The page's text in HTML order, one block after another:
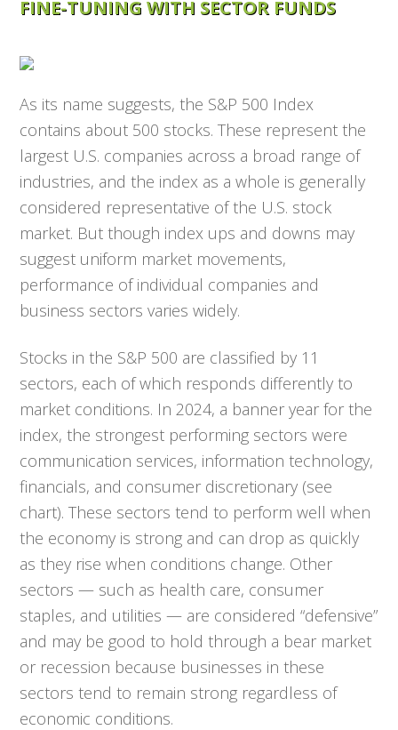
FINE-TUNING WITH SECTOR FUNDS
As its name suggests, the S&P 500 Index
contains about 500 stocks. These represent the
largest U.S. companies across a broad range of
industries, and the index as a whole is generally
considered representative of the U.S. stock
market. But though index ups and downs may
suggest uniform market movements,
performance of individual companies and
business sectors varies widely.
Stocks in the S&P 500 are classified by 11
sectors, each of which responds differently to
market conditions. In 2024, a banner year for the
index, the strongest performing sectors were
communication services, information technology,
financials, and consumer discretionary (see
chart). These sectors tend to perform well when
the economy is strong and can drop as quickly
as they rise when conditions change. Other
sectors — such as health care, consumer
staples, and utilities — are considered “defensive”
and may be good to hold through a bear market
or recession because businesses in these
sectors tend to remain strong regardless of
economic conditions.